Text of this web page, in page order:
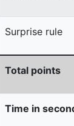
Surprise rule
Total points
Time in